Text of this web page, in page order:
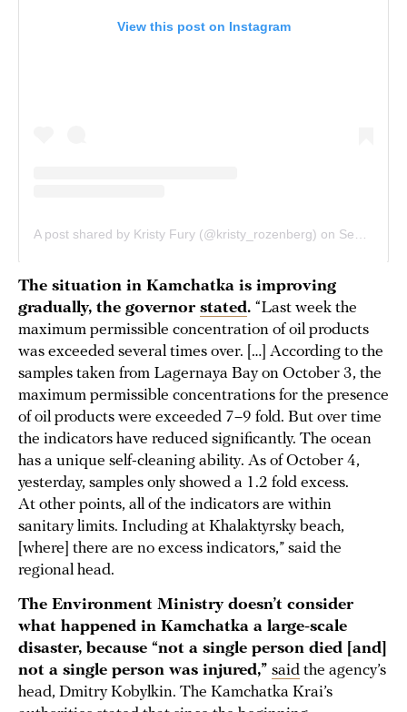
The situation in Kamchatka is improving
gradually, the governor stated. “Last week the
maximum permissible concentration of oil products
was exceeded several times over. […] According to the
samples taken from Lagernaya Bay on October 3, the
maximum permissible concentrations for the presence
of oil products were exceeded 7–9 fold. But over time
the indicators have reduced significantly. The ocean
has a unique self-cleaning ability. As of October 4,
yesterday, samples only showed a 1.2 fold excess.
At other points, all of the indicators are within
sanitary limits. Including at Khalaktyrsky beach,
[where] there are no excess indicators,” said the
regional head.
The Environment Ministry doesn’t consider
what happened in Kamchatka a large-scale
disaster, because “not a single person died [and]
not a single person was injured,” said the agency’s
head, Dmitry Kobylkin. The Kamchatka Krai’s